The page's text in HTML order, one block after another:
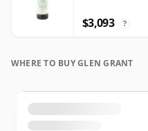
$3,093 ?
WHERE TO BUY GLEN GRANT